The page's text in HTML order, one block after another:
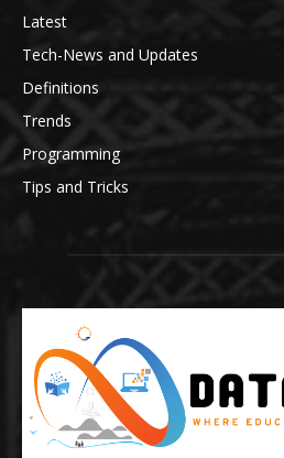
Latest
Tech-News and Updates
Definitions
Trends
Programming
Tips and Tricks